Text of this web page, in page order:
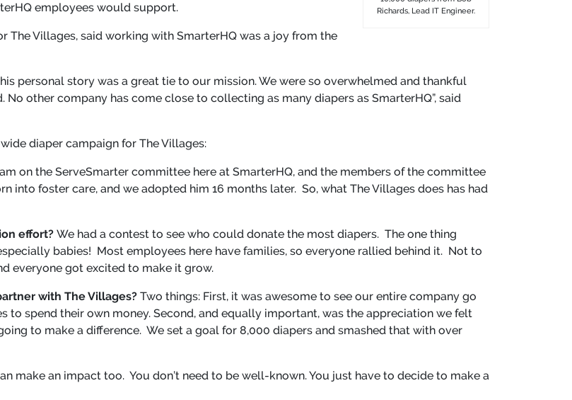
Richards, Lead IT Engineer.
employees would support.
Villages, said working with SmarterHQ was a joy from the
personal story was a great tie to our mission. We were so overwhelmed and thankful
other company has come close to collecting as many diapers as SmarterHQ”, said
diaper campaign for The Villages:
on the ServeSmarter committee here at SmarterHQ, and the members of the committee
into foster care, and we adopted him 16 months later. So, what The Villages does has had
effort? We had a contest to see who could donate the most diapers. The one thing
babies! Most employees here have families, so everyone rallied behind it. Not to
everyone got excited to make it grow.
with The Villages? Two things: First, it was awesome to see our entire company go
to spend their own money. Second, and equally important, was the appreciation we felt
to make a difference. We set a goal for 8,000 diapers and smashed that with over
make an impact too. You don’t need to be well-known. You just have to decide to make a